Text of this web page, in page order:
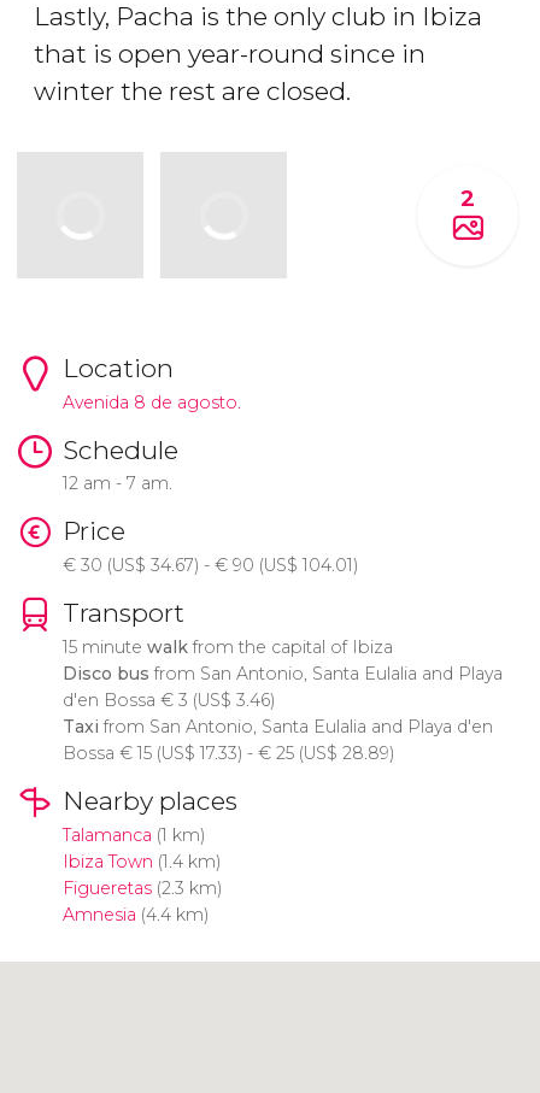
Lastly, Pacha is the only club in Ibiza
that is open year-round since in
winter the rest are closed.
2
Location
Avenida 8 de agosto.
Schedule
12 am - 7 am.
Price
€30 (US$ 34.67) - €90 (US$ 104.01)
Transport
15 minute walkfrom the capital of Ibiza
Disco bus from San Antonio, Santa Eulalia and Playa
d'en Bossa €3 (US$ 3.46)
Taxi from San Antonio, Santa Eulalia and Playa d'en
Bossa €15 (US$ 17.33) - €25 (US$ 28.89)
Nearby places
Talamanca (1 km)
Ibiza Town (1.4 km)
Figueretas(2.3 km)
Amnesia (4.4 km)